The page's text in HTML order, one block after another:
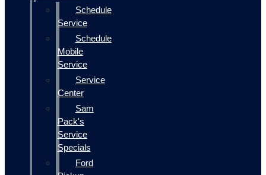
Schedule
Service
Schedule
Mobile
Service
Service
Center
Sam
Pack's
Service
Specials
Ford